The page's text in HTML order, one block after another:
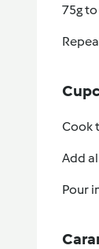
75g
Cook
Add
Pour